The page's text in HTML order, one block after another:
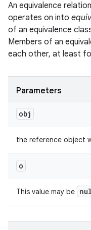
An equivalence
operates on into
of an equivalence
Members of an
each other, at least
Parameters
obj
the reference object
o
This value may be